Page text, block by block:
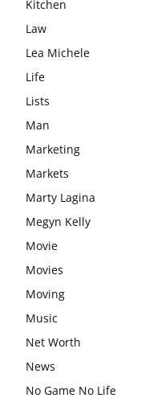
Kitchen
Law
Lea Michele
Life
Lists
Man
Marketing
Markets
Marty Lagina
Megyn Kelly
Movie
Movies
Moving
Music
Net Worth
News
No Game No Life